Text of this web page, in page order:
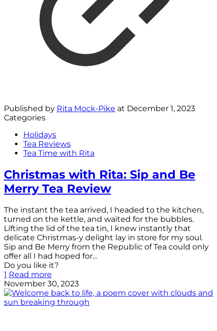
Published by Rita Mock-Pike at December 1, 2023
Categories
Holidays
Tea Reviews
Tea Time with Rita
Christmas with Rita: Sip and Be
Merry Tea Review
The instant the tea arrived, I headed to the kitchen,
turned on the kettle, and waited for the bubbles.
Lifting the lid of the tea tin, I knew instantly that
delicate Christmas-y delight lay in store for my soul.
Sip and Be Merry from the Republic of Tea could only
offer all I had hoped for…
Do you like it?
1 Read more
November 30, 2023